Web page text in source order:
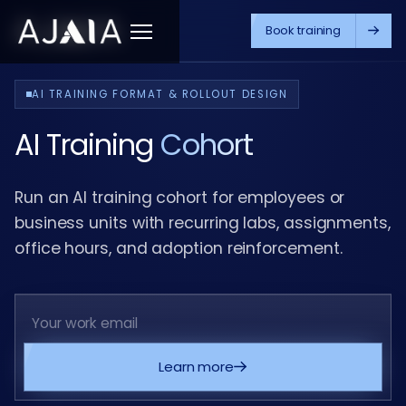
Menu Book training
AI TRAINING FORMAT & ROLLOUT DESIGN
AI Training Cohort
Run an AI training cohort for employees or
business units with recurring labs, assignments,
office hours, and adoption reinforcement.
Learn more